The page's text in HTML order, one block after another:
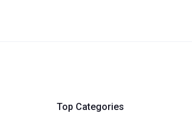
Top Categories